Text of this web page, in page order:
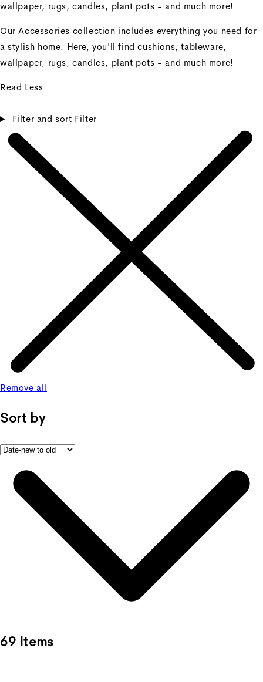
wallpaper, rugs, candles, plant pots - and much more!
Our Accessories collection includes everything you need for
a stylish home. Here, you'll find cushions, tableware,
wallpaper, rugs, candles, plant pots - and much more!
Read Less
Filter and sort Filter
Remove all
Sort by
69 Items